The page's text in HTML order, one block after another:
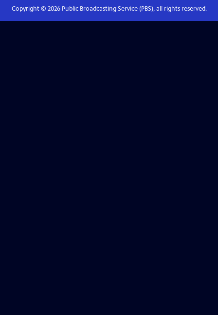
Copyright © 2026Public Broadcasting Service (PBS), all rights reserved.